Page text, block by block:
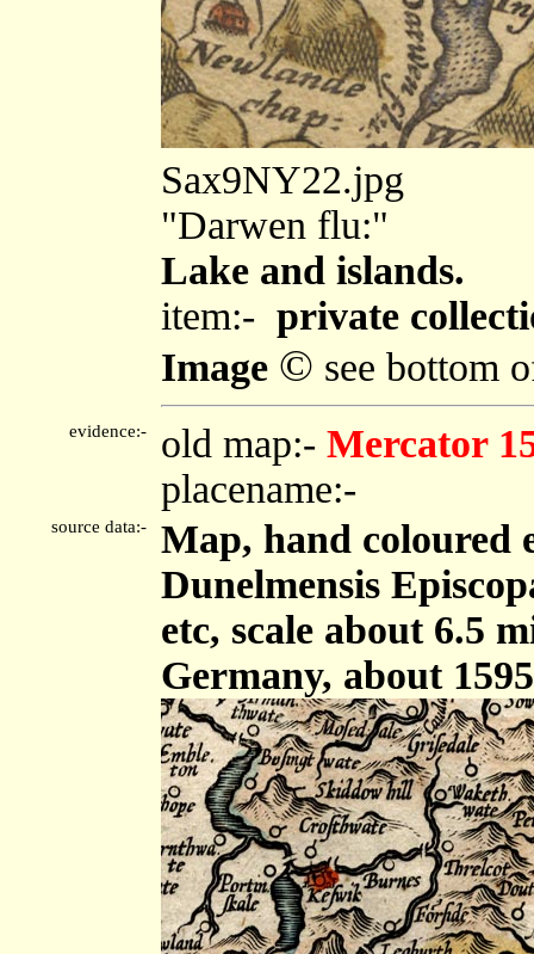
Sax9NY22.jpg
"Darwen flu:"
Lake and islands.
item:- private
Image © see bottom
evidence:- old map:- Mercator
placename:-
source data:-
Map, hand coloured
Dunelmensis
etc, scale about 6.5
Germany, about